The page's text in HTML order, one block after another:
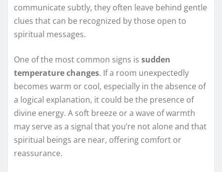
communicate subtly, they often leave behind gentle
clues that can be recognized by those open to
spiritual messages.
One of the most common signs is sudden
temperature changes. If a room unexpectedly
becomes warm or cool, especially in the absence of
a logical explanation, it could be the presence of
divine energy. A soft breeze or a wave of warmth
may serve as a signal that you’re not alone and that
spiritual beings are near, offering comfort or
reassurance.